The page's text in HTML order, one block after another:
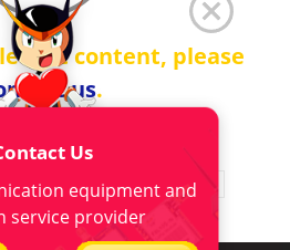
content, please
us.
2 3 4 5 ..
38
Us
equipment and
service provider